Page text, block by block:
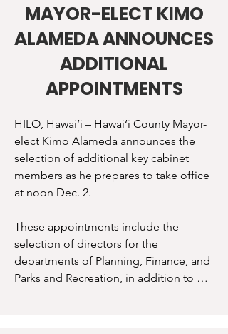
“I am excited to continue to grow our
team, and I am confident in the skills
and experience that each of these
leaders brings to the County,”
Alameda said. “With these appointees
our wastewater and solid waste
infrastructure, grow our economy,
expand affordable housing, and
support sustainability across Hawai‘i
Island.”
Department directors are appointed by
the Mayor and will face confirmation by
the County Council. Selected directors,
deputy directors, and administrators
MAYOR-ELECT KIMO
ALAMEDA ANNOUNCES
ADDITIONAL
APPOINTMENTS
HILO, Hawai‘i – Hawai‘i County Mayor-
elect Kimo Alameda announces the
selection of additional key cabinet
members as he prepares to take office
at noon Dec. 2.
These appointments include the
selection of directors for the
departments of Planning, Finance, and
Parks and Recreation, in addition to